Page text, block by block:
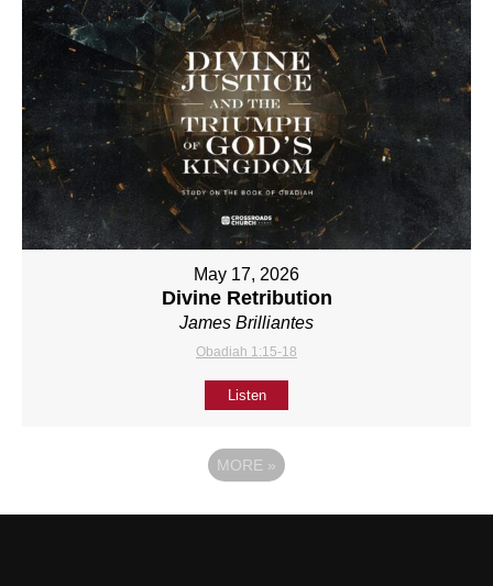
May 17, 2026
Divine Retribution
James Brilliantes
Obadiah 1:15-18
Listen
MORE »